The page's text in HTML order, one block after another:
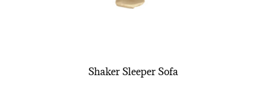
Shaker Sleeper Sofa